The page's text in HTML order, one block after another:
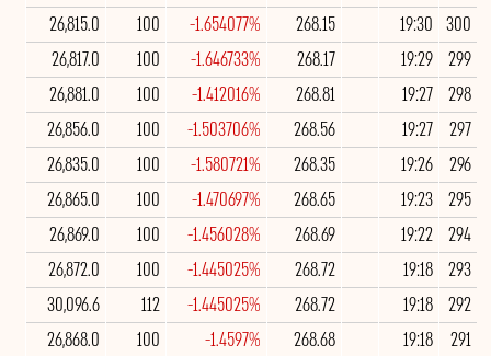
300
19:30
268.15
-1.654077%
100
26,815.0
299
19:29
268.17
-1.646733%
100
26,817.0
298
19:27
268.81
-1.412016%
100
26,881.0
297
19:27
268.56
-1.503706%
100
26,856.0
296
19:26
268.35
-1.580721%
100
26,835.0
295
19:23
268.65
-1.470697%
100
26,865.0
294
19:22
268.69
-1.456028%
100
26,869.0
293
19:18
268.72
-1.445025%
100
26,872.0
292
19:18
268.72
-1.445025%
112
30,096.6
291
19:18
268.68
-1.4597%
100
26,868.0